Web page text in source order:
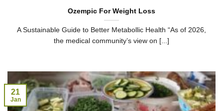
Ozempic For Weight Loss
A Sustainable Guide to Better Metabollic Health “As of 2026,
the medical community’s view on [...]
21
Jan